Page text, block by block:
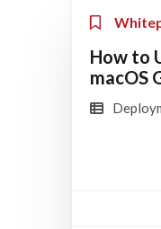
How to
macOS